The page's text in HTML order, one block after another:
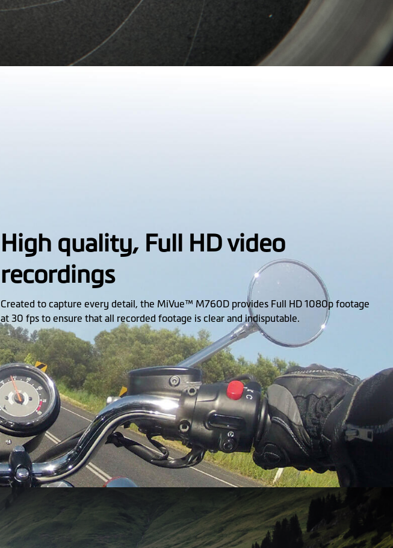
High quality, Full HD video
recordings
Created to capture every detail, the MiVue™ M760D provides Full HD 1080p footage
at 30 fps to ensure that all recorded footage is clear and indisputable.